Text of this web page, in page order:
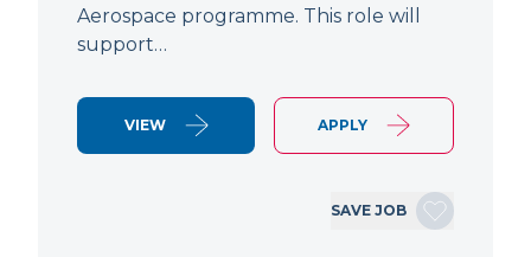
Aerospace programme. This role will
support…
VIEW APPLY
SAVE JOB